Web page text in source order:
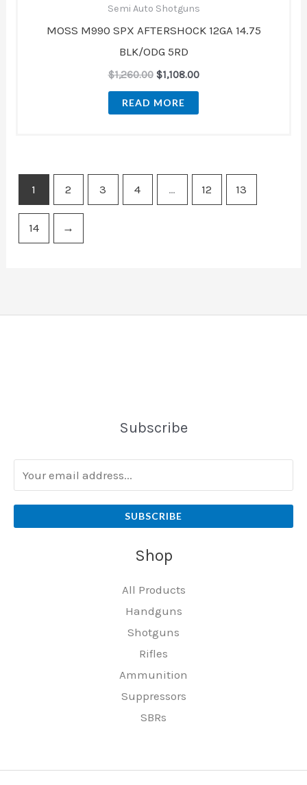
Semi Auto Shotguns
MOSS M990 SPX AFTERSHOCK 12GA 14.75
BLK/ODG 5RD
$1,260.00 $1,108.00
READ MORE
1 2 3 4 … 12 13
14 →
Subscribe
SUBSCRIBE
Shop
All Products
Handguns
Shotguns
Rifles
Ammunition
Suppressors
SBRs